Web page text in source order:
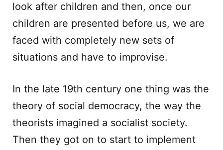
look after children and then, once our
children are presented before us, we are
faced with completely new sets of
situations and have to improvise.
In the late 19th century one thing was the
theory of social democracy, the way the
theorists imagined a socialist society.
Then they got on to start to implement